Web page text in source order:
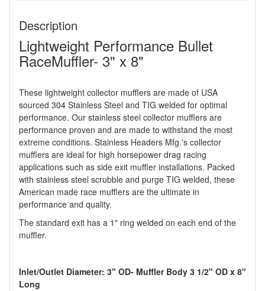
Description
Lightweight Performance Bullet
RaceMuffler- 3" x 8"
These lightweight collector mufflers are made of USA
sourced 304 Stainless Steel and TIG welded for optimal
performance. Our stainless steel collector mufflers are
performance proven and are made to withstand the most
extreme conditions. Stainless Headers Mfg.'s collector
mufflers are ideal for high horsepower drag racing
applications such as side exit muffler installations. Packed
with stainless steel scrubble and purge TIG welded, these
American made race mufflers are the ultimate in
performance and quality.
The standard exit has a 1" ring welded on each end of the
muffler.
Inlet/Outlet Diameter: 3" OD- Muffler Body 3 1/2" OD x 8"
Long